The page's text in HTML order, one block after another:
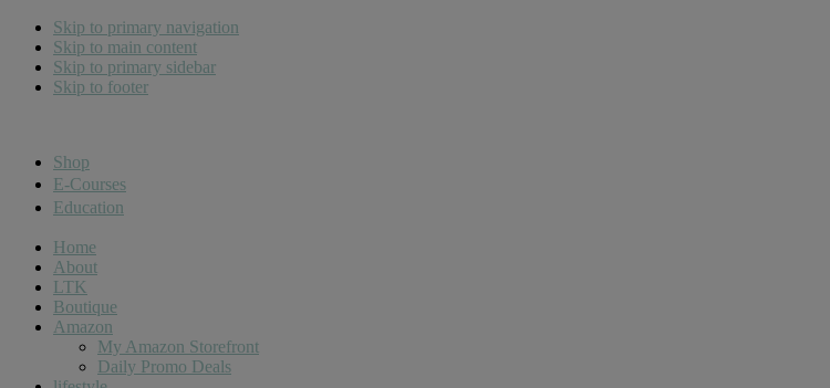
Skip to primary navigation
Skip to main content
Skip to primary sidebar
Skip to footer
Shop
E-Courses
Education
Home
About
LTK
Boutique
Amazon
My Amazon Storefront
Daily Promo Deals